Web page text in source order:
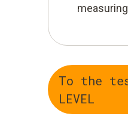
To the
LEVEL